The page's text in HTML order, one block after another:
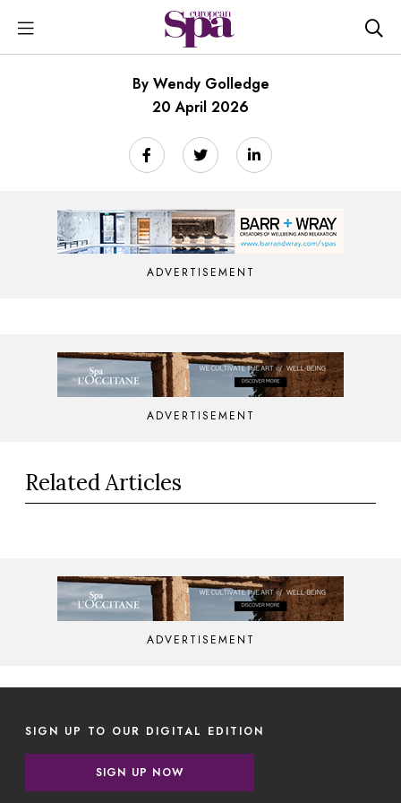
By Wendy Golledge
20 April 2026
ADVERTISEMENT
ADVERTISEMENT
Related Articles
ADVERTISEMENT
SIGN UP TO OUR DIGITAL EDITION
SIGN UP NOW